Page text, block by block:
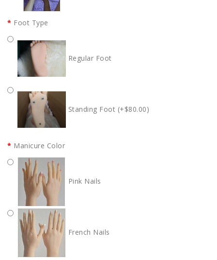
Foot Type
Regular Foot
Standing Foot (+$80.00)
Manicure Color
Pink Nails
French Nails